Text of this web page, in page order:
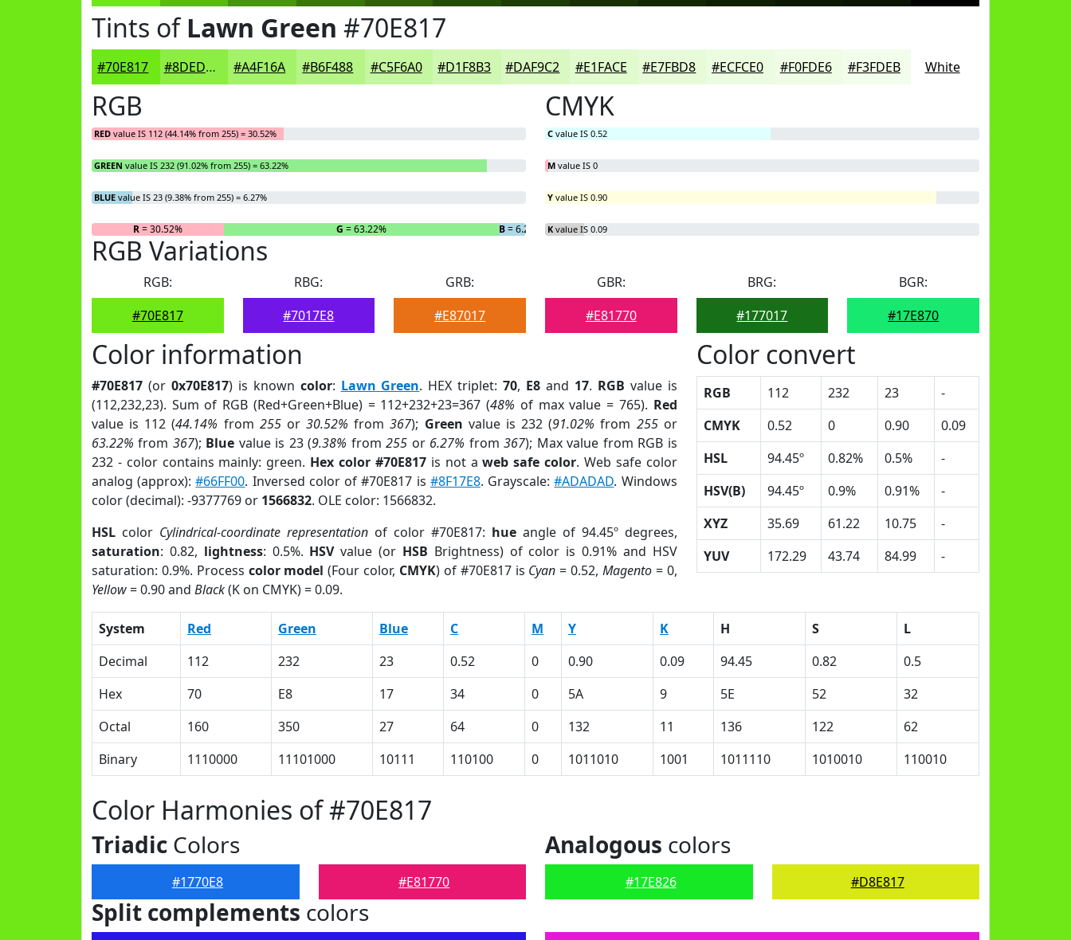
Tints ofLawn Green #70E817
#70E817 #8DED45 #A4F16A #B6F488 #C5F6A0 #D1F8B3 #DAF9C2 #E1FACE #E7FBD8 #ECFCE0 #F0FDE6 #F3FDEB White
RGB
RED value IS 112 (44.14% from 255) = 30.52%
GREEN value IS 232 (91.02% from 255) = 63.22%
BLUE value IS 23 (9.38% from 255) = 6.27%
R= 30.52% G = 63.22% B= 6.27%
CMYK
C value IS 0.52
M value IS 0
Y value IS 0.90
K value IS 0.09
RGB Variations
RGB:
#70E817
RBG:
#7017E8
GRB:
#E87017
GBR:
#E81770
BRG:
#177017
BGR:
#17E870
Color information
#70E817 (or 0x70E817) is known color: Lawn Green. HEX triplet:70, E8 and 17. RGB value is
(112,232,23). Sum of RGB (Red+Green+Blue) = 112+232+23=367 (48% of max value = 765). Red
value is 112 (44.14% from 255or30.52% from367); Green value is 232 (91.02% from 255or
63.22% from 367); Blue value is 23 (9.38% from255 or 6.27% from367); Max value from RGB is
232 - color contains mainly: green. Hex color #70E817is not aweb safe color. Web safe color
analog (approx):#66FF00. Inversed color of #70E817 is #8F17E8. Grayscale:#ADADAD. Windows
color (decimal): -9377769 or 1566832. OLE color: 1566832.
HSL color Cylindrical-coordinate representationof color #70E817: hueangle of 94.45º degrees,
saturation: 0.82, lightness: 0.5%. HSVvalue (or HSB Brightness) of color is 0.91% and HSV
saturation: 0.9%. Process color model (Four color, CMYK) of #70E817 is Cyan = 0.52, Magento= 0,
Yellow= 0.90 and Black(K on CMYK) = 0.09.
Color convert
RGB 112 232 23
-
CMYK
0.52 0 0.90
0.09
HSL
94.45º 0.82% 0.5%
-
HSV(B)
94.45º 0.9% 0.91%
-
XYZ
35.69 61.22 10.75
-
YUV
172.29 43.74 84.99 -
System Red Green Blue C M Y K H S
L
Decimal
112 232 23 0.52 0 0.90 0.09 94.45 0.82
0.5
Hex
70 E8 17 34 0 5A 9 5E 52
32
Octal
160 350 27 64 0 132 11 136 122
62
Binary
1110000 11101000 10111 110100 0 1011010 1001 1011110 1010010 110010
Color Harmonies of #70E817
Triadic Colors
#1770E8 #E81770
Analogous colors
#17E826 #D8E817
Split complements colors